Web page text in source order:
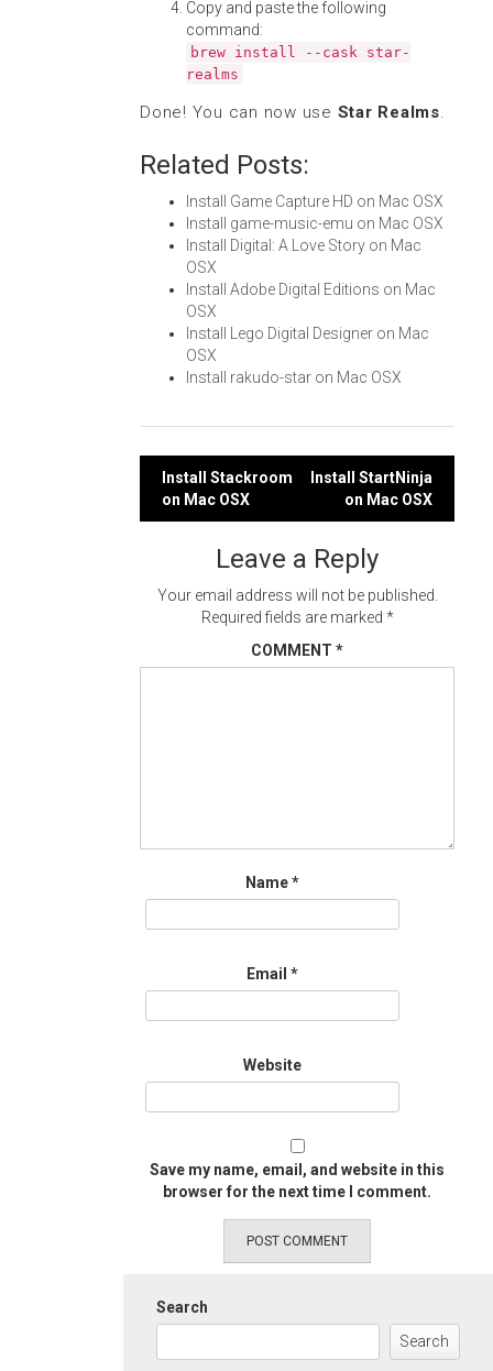
Copy and paste the following
command:
brew install --cask star-
realms
Done! You can now use Star Realms.
Related Posts:
Install Game Capture HD on Mac OSX
Install game-music-emu on Mac OSX
Install Digital: A Love Story on Mac
OSX
Install Adobe Digital Editions on Mac
OSX
Install Lego Digital Designer on Mac
OSX
Install rakudo-star on Mac OSX
Post
navigation
Install Stackroom
on Mac OSX
Install StartNinja
on Mac OSX
Leave a Reply
Your email address will not be published.
Required fields are marked *
COMMENT *
Name*
Email *
Website
Save my name, email, and website in this
browser for the next time I comment.
Search
Search